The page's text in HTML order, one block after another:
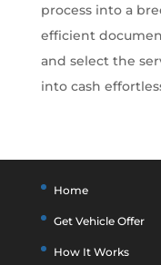
process into a
efficient
and select the
into cash
Home
Get Vehicle Offer
How It Works